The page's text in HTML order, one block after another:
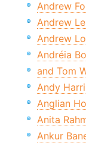
Andrew
Andrew
Andrew
Andréia
and Tom
Andy
Anglian
Anita
Ankur